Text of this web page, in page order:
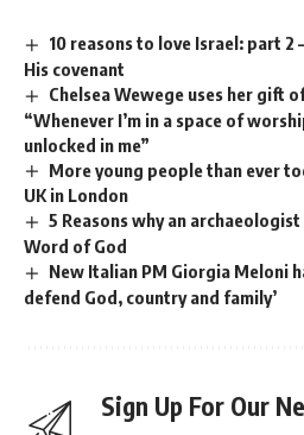
10 reasons to love Israel: part 2
His covenant
Chelsea Wewege uses her gift
“Whenever I’m in a space of
unlocked in me”
More young people than ever
UK in London
5 Reasons why an
Word of God
New Italian PM Giorgia Meloni
defend God, country and family’
Sign Up For Our